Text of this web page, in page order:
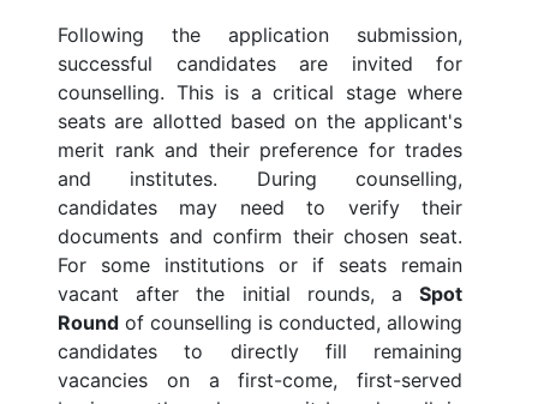
Following the application submission,
successful candidates are invited for
counselling. This is a critical stage where
seats are allotted based on the applicant's
merit rank and their preference for trades
and institutes. During counselling,
candidates may need to verify their
documents and confirm their chosen seat.
For some institutions or if seats remain
vacant after the initial rounds, a Spot
Round of counselling is conducted, allowing
candidates to directly fill remaining
vacancies on a first-come, first-served